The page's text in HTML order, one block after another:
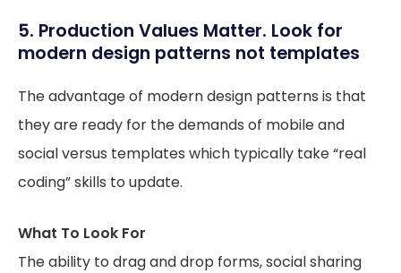
5. Production Values Matter. Look for
modern design patterns not templates
The advantage of modern design patterns is that
they are ready for the demands of mobile and
social versus templates which typically take “real
coding” skills to update.
What To Look For
The ability to drag and drop forms, social sharing